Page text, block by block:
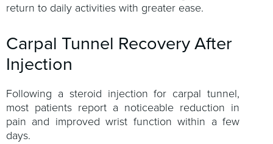
return to daily activities with greater ease.
Carpal Tunnel Recovery After
Injection
Following a steroid injection for carpal tunnel,
most patients report a noticeable reduction in
pain and improved wrist function within a few
days.